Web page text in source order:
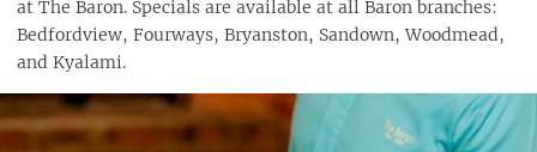
at The Baron. Specials are available at all Baron branches:
Bedfordview, Fourways, Bryanston, Sandown, Woodmead,
and Kyalami.